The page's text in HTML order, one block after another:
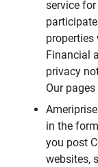
service
properties
Financial
privacy
Our
in the
you post
websites,